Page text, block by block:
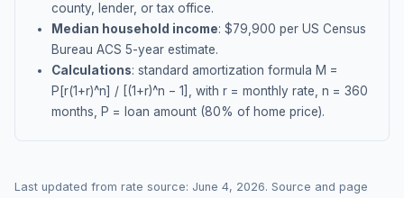
county, lender, or tax office.
Median household income: $79,900 per US Census
Bureau ACS 5-year estimate.
Calculations: standard amortization formula M =
P[r(1+r)^n] / [(1+r)^n − 1], with r = monthly rate, n = 360
months, P = loan amount (80% of home price).
Last updated from rate source: June 4, 2026. Source and page